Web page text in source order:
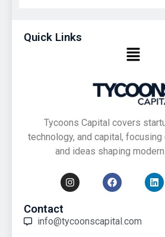
Quick Links
Tycoons Capital covers
technology, and capital,
and ideas shaping
Contact
info@tycoonscapital.com